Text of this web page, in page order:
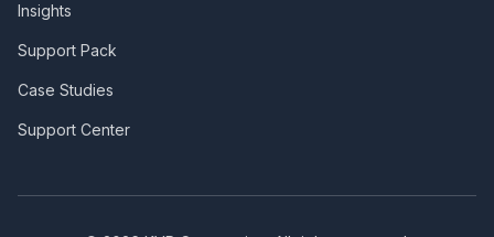
Insights
Support Pack
Case Studies
Support Center